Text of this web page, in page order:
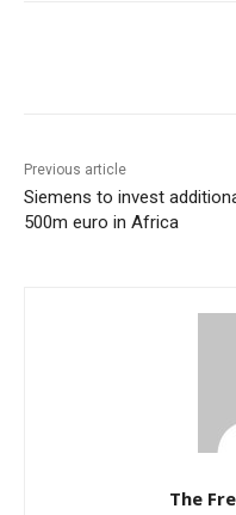
Previous article
Siemens to invest
500m euro in Africa
The